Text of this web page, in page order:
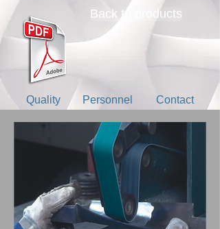
Back to products
Quality Personnel Contact